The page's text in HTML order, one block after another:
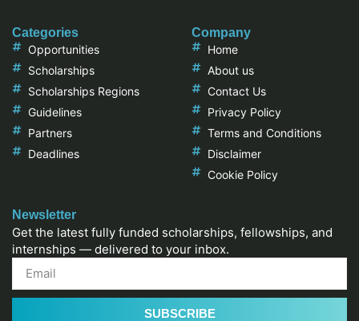
Categories
Opportunities
Scholarships
Scholarships Regions
Guidelines
Partners
Deadlines
Company
Home
About us
Contact Us
Privacy Policy
Terms and Conditions
Disclaimer
Cookie Policy
Newsletter
Get the latest fully funded scholarships, fellowships, and
internships — delivered to your inbox.
SUBSCRIBE